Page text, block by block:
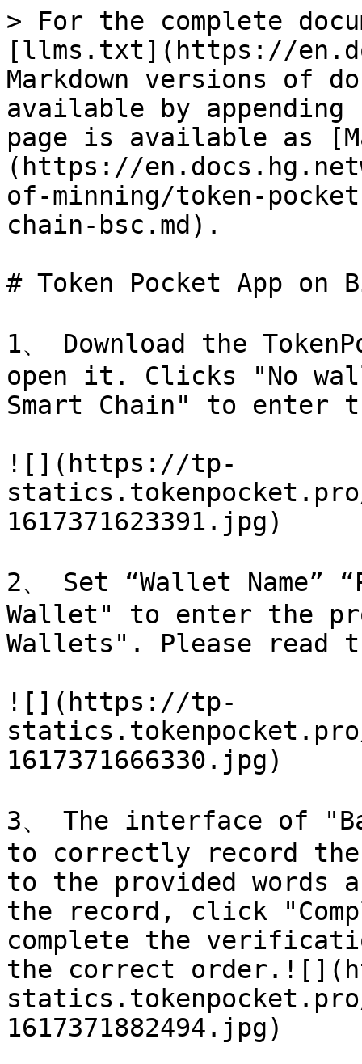
> For the complete
[llms.txt](https://
Markdown versions of
available by
page is available as
(https://
of-minning/token-
chain-bsc.md).
# Token Pocket App on
1、 Download the
open it. Clicks "No
Smart Chain" to enter
![](https://tp-
1617371623391.jpg)
2、 Set “Wallet Name”
Wallet" to enter the
Wallets". Please read
![](https://tp-
1617371666330.jpg)
3、 The interface of
to correctly record the
to the provided words
the record, click
complete the
the correct
1617371882494.jpg)